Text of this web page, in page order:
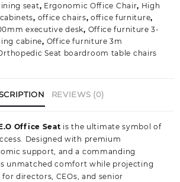
seat, Ergonomic Office Chair, High
, office chairs,office furniture,
executive desk, Office furniture 3-
cabine, Office furniture 3m
Seat boardroom table chairs
REVIEWS (0)
Office Seat is the ultimate symbol of
Designed with premium
support, and a commanding
unmatched comfort while projecting
directors, CEOs, and senior